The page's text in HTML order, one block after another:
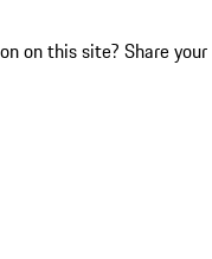
on this site? Share your